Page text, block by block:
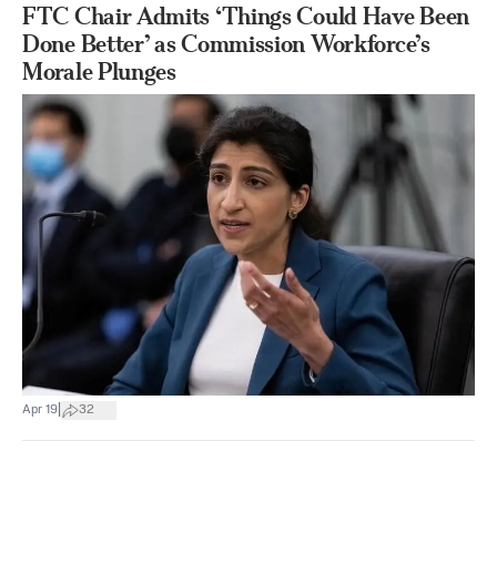
FTC Chair Admits ‘Things Could Have Been
Done Better’ as Commission Workforce’s
Morale Plunges
Apr 19 32